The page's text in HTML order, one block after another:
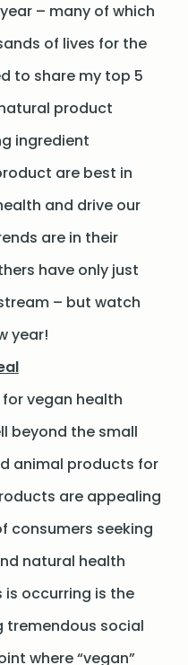
– many of which
of lives for the
to share my top 5
product
ingredient
are best in
and drive our
are in their
have only just
– but watch
year!
vegan health
beyond the small
animal products for
are appealing
consumers seeking
natural health
is occurring is the
tremendous social
where “vegan”